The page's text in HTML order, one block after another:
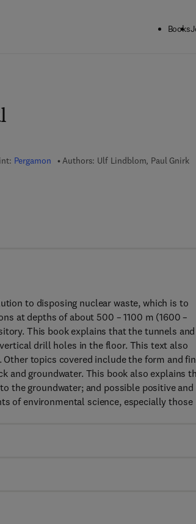
Books
Pergamon Authors: Ulf Lindblom, Paul Gnirk
8 - 1 - 4 8 3 1 - 3 8 3 1 - 2
to disposing nuclear waste, which is to
at depths of about 500 – 1100 m (1600 –
This book explains that the tunnels and
drill holes in the floor. This text also
topics covered include the form and
and groundwater. This book also explains
the groundwater; and possible positive and
of environmental science, especially those